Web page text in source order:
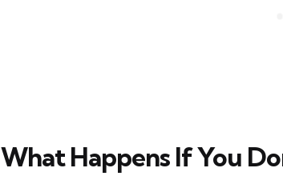
What Happens If You